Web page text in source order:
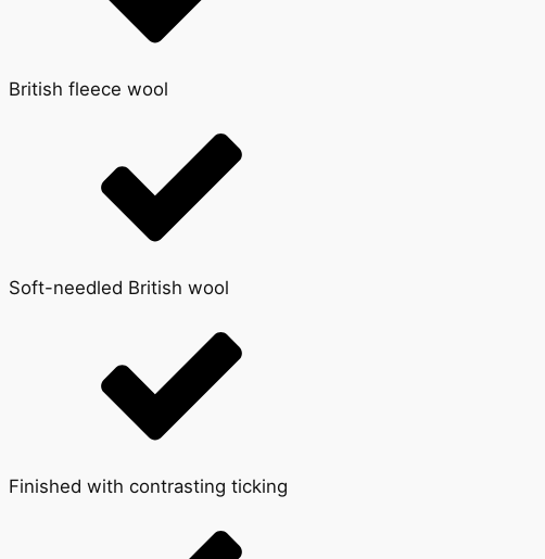
British fleece wool
Soft-needled British wool
Finished with contrasting ticking